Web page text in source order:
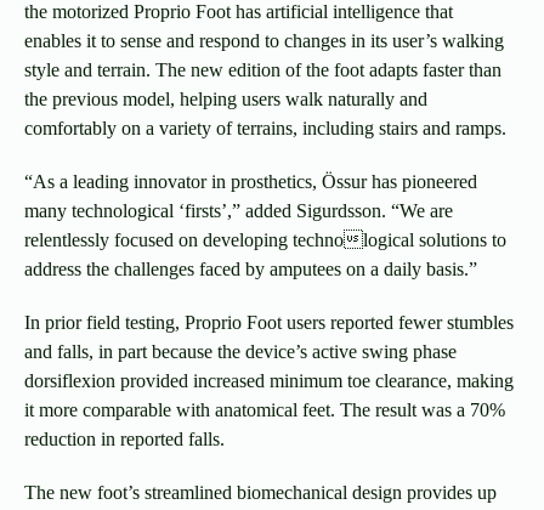
the motorized Proprio Foot has artificial intelligence that
enables it to sense and respond to changes in its user’s walking
style and terrain. The new edition of the foot adapts faster than
the previous model, helping users walk naturally and
comfortably on a variety of terrains, including stairs and ramps.
“As a leading innovator in prosthetics, Össur has pioneered
many technological ‘firsts’,” added Sigurdsson. “We are
relentlessly focused on developing technological solutions to
address the challenges faced by amputees on a daily basis.”
In prior field testing, Proprio Foot users reported fewer stumbles
and falls, in part because the device’s active swing phase
dorsiflexion provided increased minimum toe clearance, making
it more comparable with anatomical feet. The result was a 70%
reduction in reported falls.
The new foot’s streamlined biomechanical design provides up